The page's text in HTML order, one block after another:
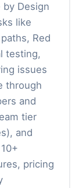
by Design
like
Red
testing,
issues
through
and
tier
and
pricing